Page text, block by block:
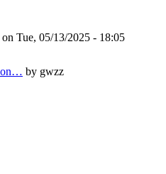
on Tue, 05/13/2025 - 18:05
by gwzz